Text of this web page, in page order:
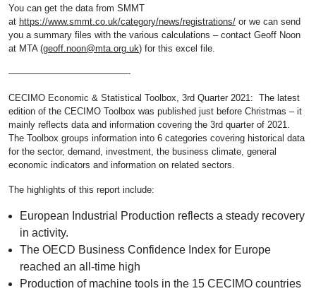
You can get the data from SMMT
at https://www.smmt.co.uk/category/news/registrations/ or we can send
you a summary files with the various calculations – contact Geoff Noon
at MTA (geoff.noon@mta.org.uk) for this excel file.
—————————————-
CECIMO Economic & Statistical Toolbox, 3rd Quarter 2021: The latest
edition of the CECIMO Toolbox was published just before Christmas – it
mainly reflects data and information covering the 3rd quarter of 2021.
The Toolbox groups information into 6 categories covering historical data
for the sector, demand, investment, the business climate, general
economic indicators and information on related sectors.
The highlights of this report include:
European Industrial Production reflects a steady recovery
in activity.
The OECD Business Confidence Index for Europe
reached an all-time high
Production of machine tools in the 15 CECIMO countries